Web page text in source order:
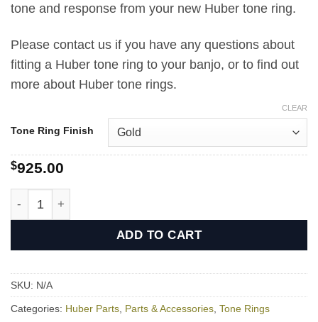
tone and response from your new Huber tone ring.
Please contact us if you have any questions about
fitting a Huber tone ring to your banjo, or to find out
more about Huber tone rings.
Tone Ring Finish
CLEAR
$925.00
ADD TO CART
SKU: N/A
Categories: Huber Parts Parts & Accessories Tone Rings